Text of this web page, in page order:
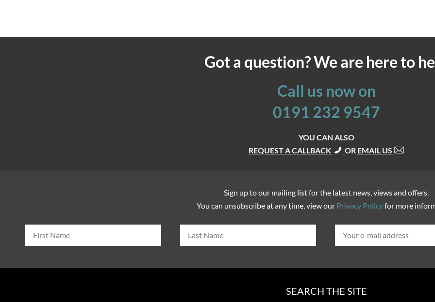
Got a question? We are here to
Call us now on
0191 232 9547
YOU CAN ALSO
REQUEST A CALLBACK
OR EMAIL US
Sign up to our mailing list for the latest news, views and offers.
You can unsubscribe at any time, view our Privacy Policyfor more
SEARCH THE SITE